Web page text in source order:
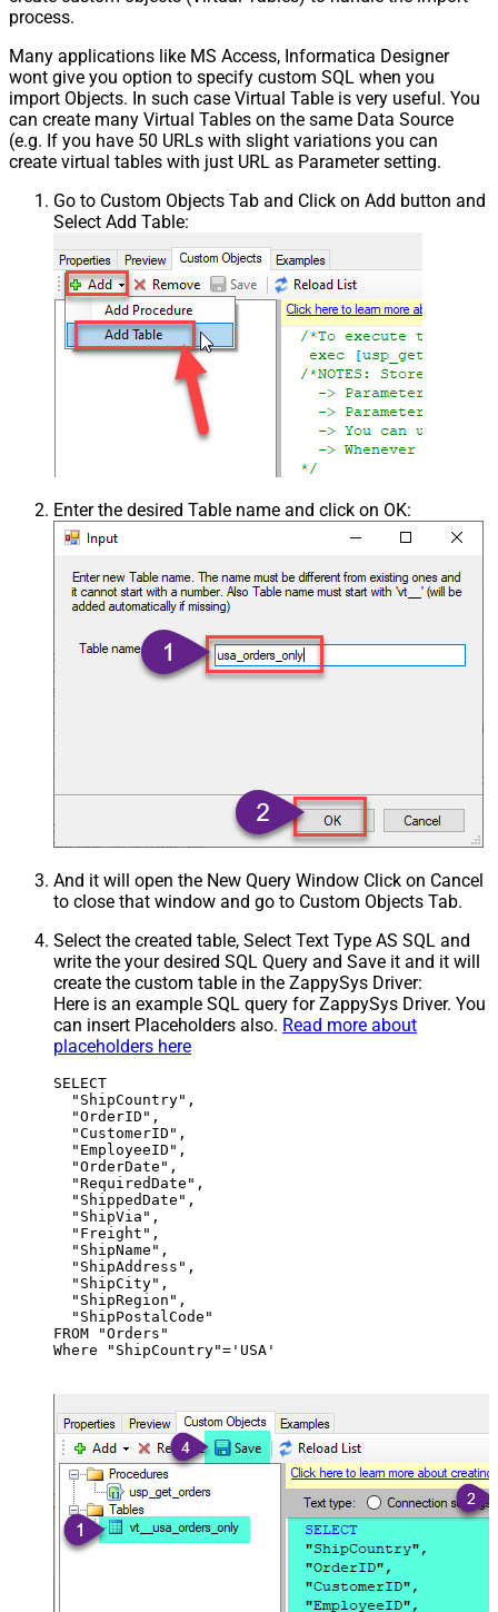
process.
Many applications like MS Access, Informatica Designer
wont give you option to specify custom SQL when you
import Objects. In such case Virtual Table is very useful. You
can create many Virtual Tables on the same Data Source
(e.g. If you have 50 URLs with slight variations you can
create virtual tables with just URL as Parameter setting.
Go to Custom Objects Tab and Click on Add button and
Select Add Table:
Enter the desired Table name and click on OK:
And it will open the New Query Window Click on Cancel
to close that window and go to Custom Objects Tab.
Select the created table, Select Text Type AS SQL and
write the your desired SQL Query and Save it and it will
create the custom table in the ZappySys Driver:
Here is an example SQL query for ZappySys Driver. You
can insert Placeholders also. Read more about
placeholders here
SELECT
  "ShipCountry",
  "OrderID",
  "CustomerID",
  "EmployeeID",
  "OrderDate",
  "RequiredDate",
  "ShippedDate",
  "ShipVia",
  "Freight",
  "ShipName",
  "ShipAddress",
  "ShipCity",
  "ShipRegion",
  "ShipPostalCode"
FROM "Orders"
Where "ShipCountry"='USA'